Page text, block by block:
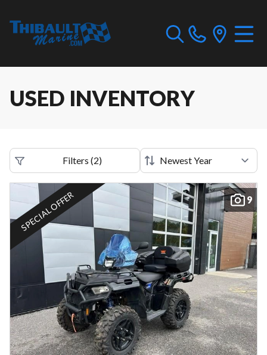
USED INVENTORY
Filters (2)
9
SPECIAL OFFER